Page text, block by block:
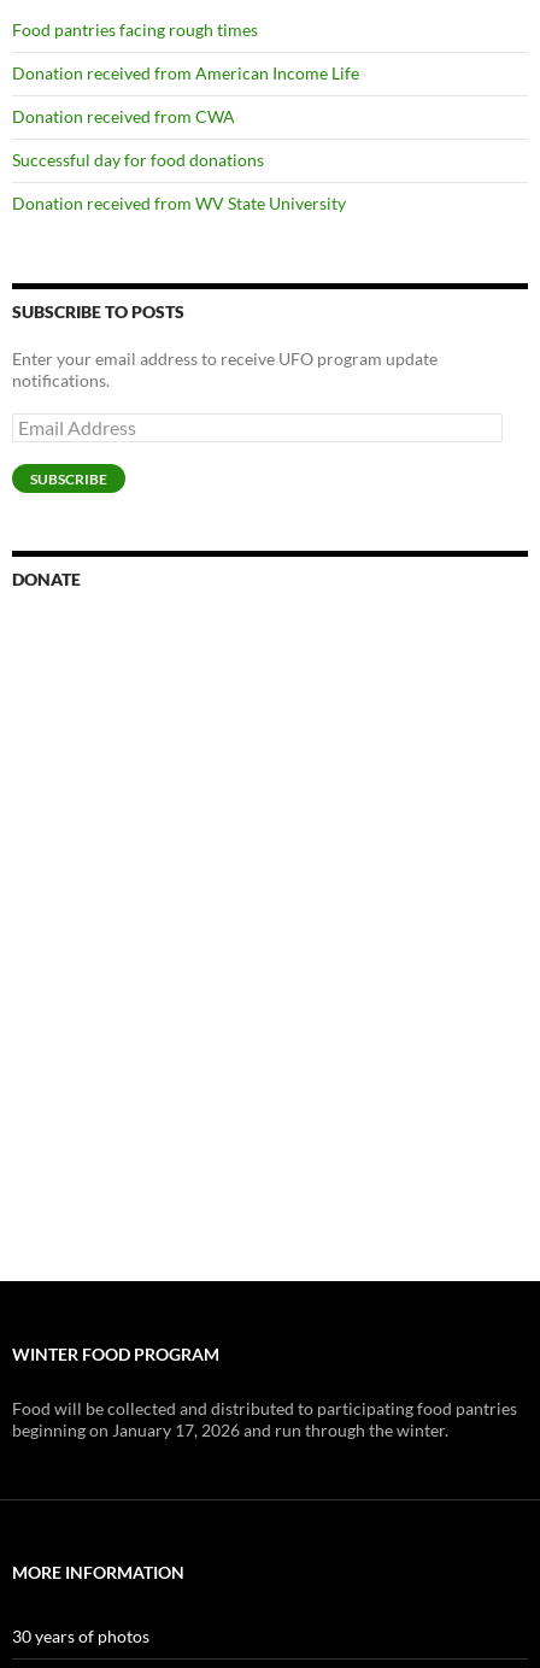
Food pantries facing rough times
Donation received from American Income Life
Donation received from CWA
Successful day for food donations
Donation received from WV State University
SUBSCRIBE TO POSTS
Enter your email address to receive UFO program update
notifications.
Email
Address
SUBSCRIBE
DONATE
WINTER FOOD PROGRAM
Food will be collected and distributed to participating food pantries
beginning on January 17, 2026 and run through the winter.
MORE INFORMATION
30 years of photos